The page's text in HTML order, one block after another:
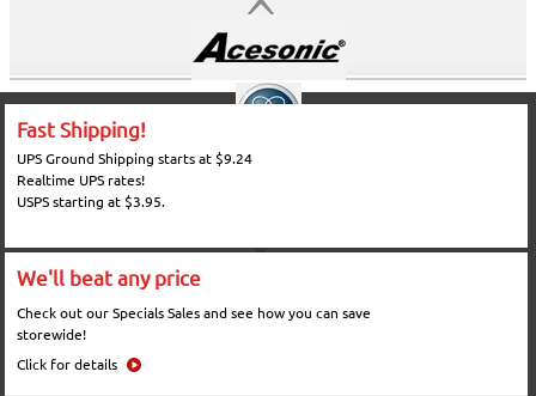
Fast Shipping!
UPS Ground Shipping starts at $9.24
Realtime UPS rates!
USPS starting at $3.95.
We'll beat any price
Check out our Specials Sales and see how you can save
storewide!
Click for details